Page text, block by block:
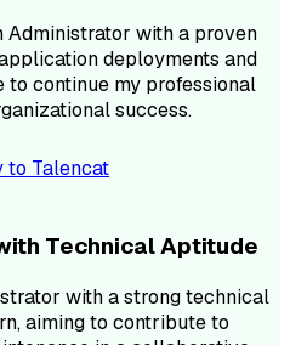
with a proven
deployments and
to continue my professional
success.
to Talencat
Technical Aptitude
with a strong technical
aiming to contribute to